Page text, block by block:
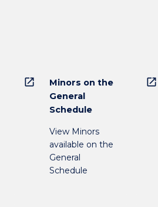
open_in_new
Minors on the
General
Schedule
View Minors
available on the
General
Schedule
open_in_new